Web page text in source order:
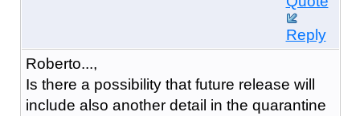
Reply
Roberto...,
Is there a possibility that future release will
include also another detail in the quarantine